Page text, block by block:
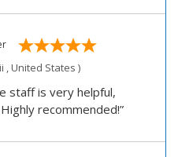
, United States )
staff is very helpful,
recommended!”